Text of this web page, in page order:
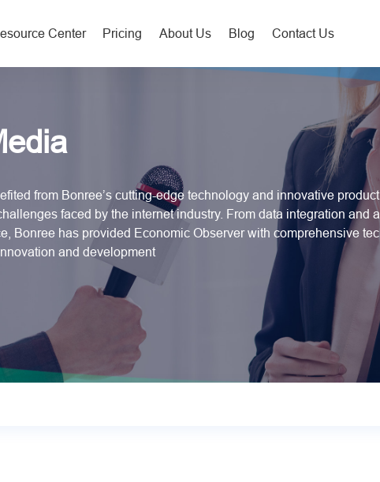
Center Pricing About Us Blog Contact Us
from Bonree’s cutting-edge technology and innovative
faced by the internet industry. From data integration and
Bonree has provided Economic Observer with comprehensive
and development